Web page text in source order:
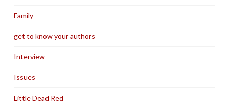
Family
get to know your authors
Interview
Issues
Little Dead Red